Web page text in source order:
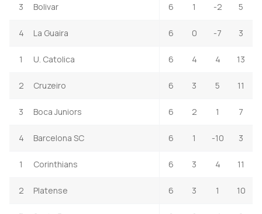
3 Bolivar 6 1 -2 5
4 La Guaira 6 0 -7 3
1 U. Catolica 6 4 4 13
2 Cruzeiro 6 3 5 11
3 Boca Juniors 6 2 1 7
4 Barcelona SC 6 1 -10 3
1 Corinthians 6 3 4 11
2 Platense 6 3 1 10